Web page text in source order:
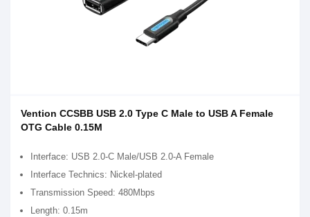
Vention CCSBB USB 2.0 Type C Male to USB A Female
OTG Cable 0.15M
Interface: USB 2.0-C Male/USB 2.0-A Female
Interface Technics: Nickel-plated
Transmission Speed: 480Mbps
Length: 0.15m